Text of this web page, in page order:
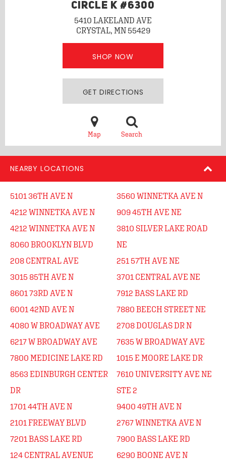
CIRCLE K #6300
5410 LAKELAND AVE
CRYSTAL, MN 55429
SHOP NOW
GET DIRECTIONS
Map Search
NEARBY LOCATIONS
5101 36TH AVE N
4212 WINNETKA AVE N
4212 WINNETKA AVE N
8060 BROOKLYN BLVD
208 CENTRAL AVE
3015 85TH AVE N
8601 73RD AVE N
6001 42ND AVE N
4080 W BROADWAY AVE
6217 W BROADWAY AVE
7800 MEDICINE LAKE RD
8563 EDINBURGH CENTER
DR
1701 44TH AVE N
2101 FREEWAY BLVD
7201 BASS LAKE RD
124 CENTRAL AVENUE
3560 WINNETKA AVE N
909 45TH AVE NE
3810 SILVER LAKE ROAD
NE
251 57TH AVE NE
3701 CENTRAL AVE NE
7912 BASS LAKE RD
7880 BEECH STREET NE
2708 DOUGLAS DR N
7635 W BROADWAY AVE
1015 E MOORE LAKE DR
7610 UNIVERSITY AVE NE
STE 2
9400 49TH AVE N
2767 WINNETKA AVE N
7900 BASS LAKE RD
6290 BOONE AVE N